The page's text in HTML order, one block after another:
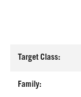
Target Class:
Family: